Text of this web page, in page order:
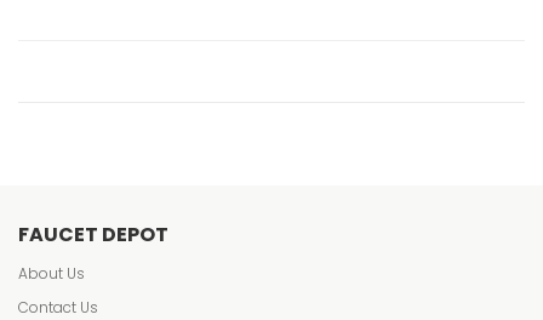
FAUCET DEPOT
About Us
Contact Us